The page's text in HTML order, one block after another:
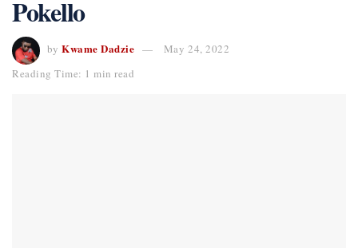
Pokello
by Kwame Dadzie
May 24, 2022
Reading Time: 1 min read